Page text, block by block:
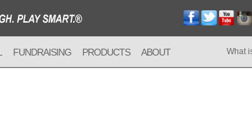
FUNDRAISING PRODUCTS ABOUT What